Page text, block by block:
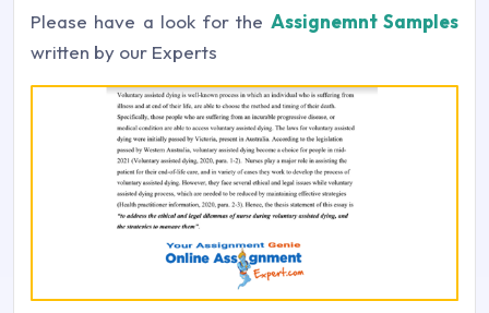
Please have a look for the Assignemnt Samples
written by our Experts